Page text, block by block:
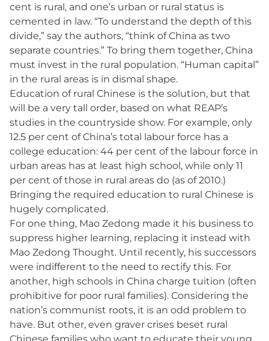
cent is rural, and one’s urban or rural status is
cemented in law. “To understand the depth of this
divide,” say the authors, “think of China as two
separate countries.” To bring them together, China
must invest in the rural population. “Human capital”
in the rural areas is in dismal shape.
Education of rural Chinese is the solution, but that
will be a very tall order, based on what REAP’s
studies in the countryside show. For example, only
12.5 per cent of China’s total labour force has a
college education: 44 per cent of the labour force in
urban areas has at least high school, while only 11
per cent of those in rural areas do (as of 2010.)
Bringing the required education to rural Chinese is
hugely complicated.
For one thing, Mao Zedong made it his business to
suppress higher learning, replacing it instead with
Mao Zedong Thought. Until recently, his successors
were indifferent to the need to rectify this. For
another, high schools in China charge tuition (often
prohibitive for poor rural families). Considering the
nation’s communist roots, it is an odd problem to
have. But other, even graver crises beset rural